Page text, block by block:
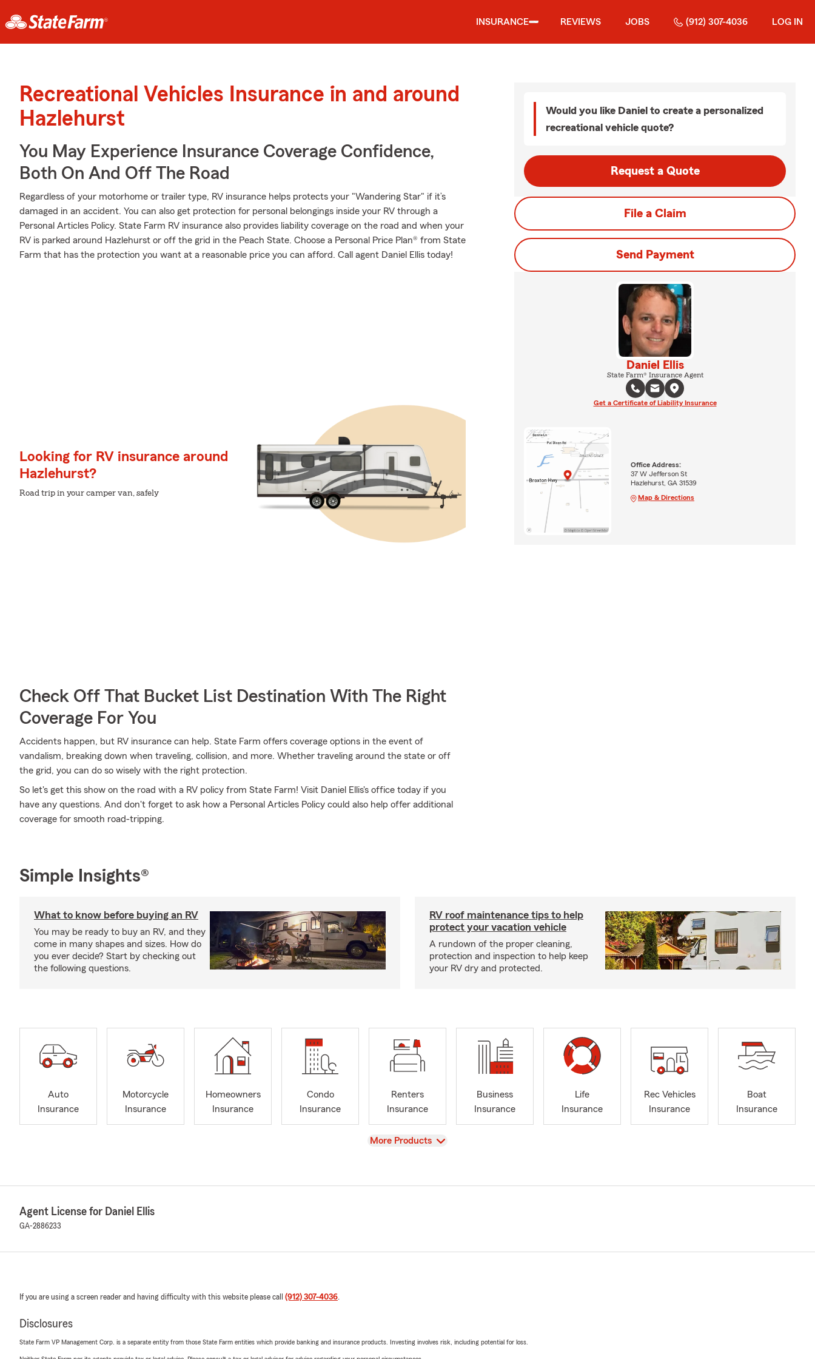
INSURANCE REVIEWS JOBS (912) 307-4036 LOG IN
Recreational Vehicles Insurance in and around
Hazlehurst
You May Experience Insurance Coverage Confidence,
Both On And Off The Road
Regardless of your motorhome or trailer type, RV insurance helps protects your "Wandering Star" if it’s
damaged in an accident. You can also get protection for personal belongings inside your RV through a
Personal Articles Policy. State Farm RV insurance also provides liability coverage on the road and when your
RV is parked around Hazlehurst or off the grid in the Peach State. Choose a Personal Price Plan® from State
Farm that has the protection you want at a reasonable price you can afford. Call agent Daniel Ellis today!
Looking for RV insurance around
Hazlehurst?
Road trip in your camper van, safely
Check Off That Bucket List Destination With The Right
Coverage For You
Accidents happen, but RV insurance can help. State Farm offers coverage options in the event of
vandalism, breaking down when traveling, collision, and more. Whether traveling around the state or off
the grid, you can do so wisely with the right protection.
So let's get this show on the road with a RV policy from State Farm! Visit Daniel Ellis's office today if you
have any questions. And don't forget to ask how a Personal Articles Policy could also help offer additional
coverage for smooth road-tripping.
Would you like Daniel to create a personalized
recreational vehicle quote?
Request a Quote
File a Claim
Send Payment
Daniel Ellis
State Farm® Insurance Agent
Get a Certificate of Liability Insurance
Office Address:
37 W Jefferson St
Hazlehurst, GA 31539
Map & Directions
Simple Insights®
What to know before buying an RV
You may be ready to buy an RV, and they
come in many shapes and sizes. How do
you ever decide? Start by checking out
the following questions.
RV roof maintenance tips to help
protect your vacation vehicle
A rundown of the proper cleaning,
protection and inspection to help keep
your RV dry and protected.
Auto
Insurance
Motorcycle
Insurance
Homeowners
Insurance
Condo
Insurance
Renters
Insurance
Business
Insurance
Life
Insurance
Rec Vehicles
Insurance
Boat
Insurance
View
More Products
Agent License for Daniel Ellis
GA-2886233
If you are using a screen reader and having difficulty with this website please call (912) 307-4036.
Disclosures
State Farm VP Management Corp. is a separate entity from those State Farm entities which provide banking and insurance products. Investing involves risk, including potential for loss.